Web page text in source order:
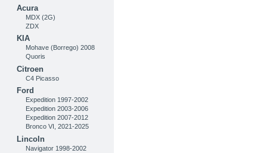
Acura
MDX (2G)
ZDX
KIA
Mohave (Borrego) 2008
Quoris
Citroen
C4 Picasso
Ford
Expedition 1997-2002
Expedition 2003-2006
Expedition 2007-2012
Bronco VI, 2021-2025
Lincoln
Navigator 1998-2002